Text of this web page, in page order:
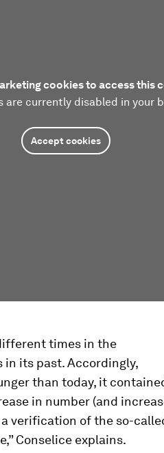
cookies to access this
are currently disabled in your
Accept cookies
times in the
in its past. Accordingly,
than today, it
in number (and
a verification of the so-
Conselice explains.